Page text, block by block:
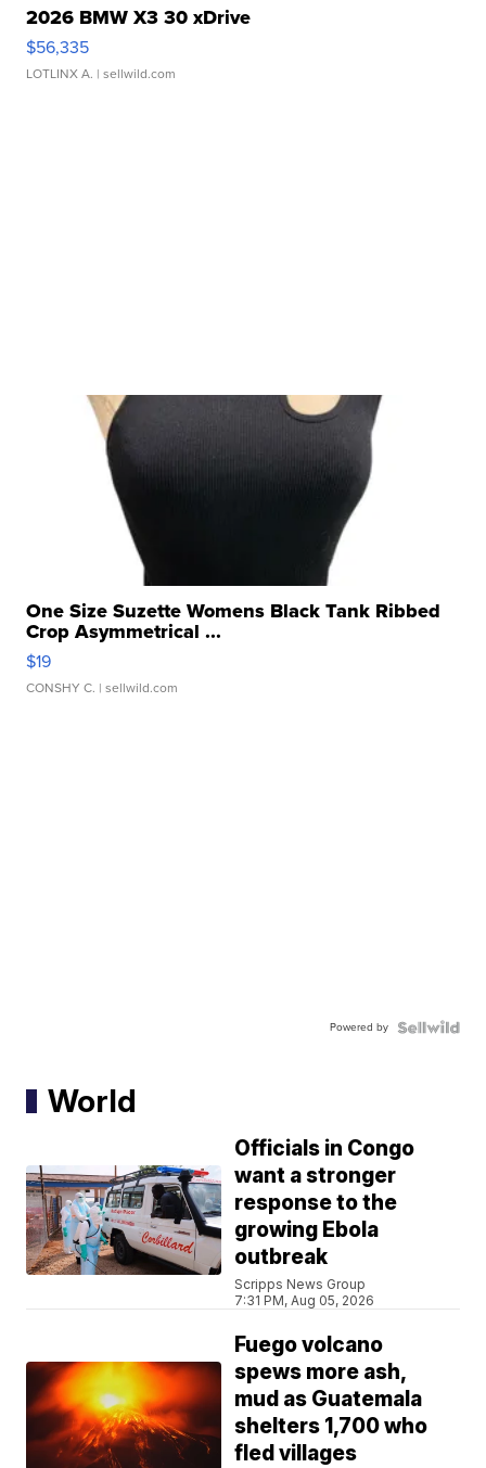
2026 BMW X3 30 xDrive
$56,335
LOTLINX A. | sellwild.com
One Size Suzette Womens Black Tank Ribbed
Crop Asymmetrical ...
$19
CONSHY C. | sellwild.com
Powered by
World
Officials in Congo
want a stronger
response to the
growing Ebola
outbreak
Scripps News Group
7:31 PM, Aug 05, 2026
Fuego volcano
spews more ash,
mud as Guatemala
shelters 1,700 who
fled villages